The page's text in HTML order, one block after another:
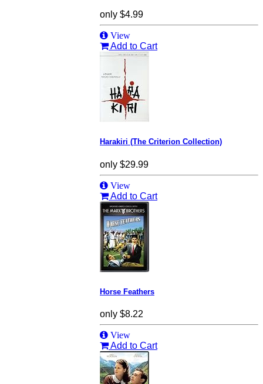
only $4.99
View
Add to Cart
Harakiri (The Criterion Collection)
only $29.99
View
Add to Cart
Horse Feathers
only $8.22
View
Add to Cart